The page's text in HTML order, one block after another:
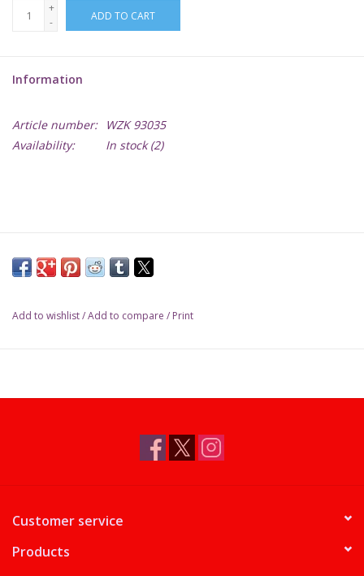
+
-
ADD TO CART
Information
Article number:
WZK 93035
Availability:
In stock(2)
Add to wishlist/Add to compare / Print
Customer service
Products